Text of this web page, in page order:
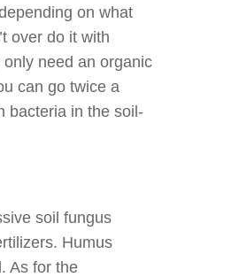
on what
over do it with
need an organic
can go twice a
bacteria in the soil-
soil fungus
Humus
As for the